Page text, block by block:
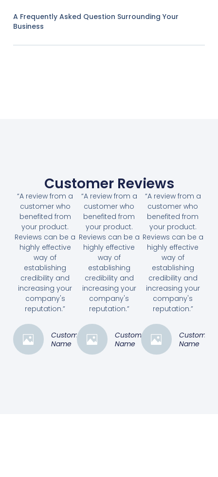
A Frequently Asked Question Surrounding Your
Business
Customer Reviews
“A review from a
customer who
benefited from
your product.
Reviews can be a
highly effective
way of
establishing
credibility and
increasing your
company's
reputation.”
Customer
Name
“A review from a
customer who
benefited from
your product.
Reviews can be a
highly effective
way of
establishing
credibility and
increasing your
company's
reputation.”
Customer
Name
“A review from a
customer who
benefited from
your product.
Reviews can be a
highly effective
way of
establishing
credibility and
increasing your
company's
reputation.”
Customer
Name